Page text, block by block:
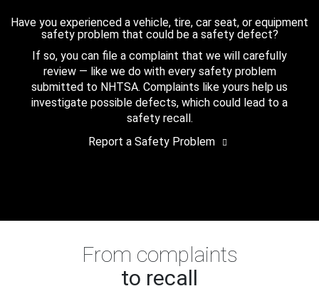
Have you experienced a vehicle, tire, car seat, or equipment
safety problem that could be a safety defect?
If so, you can file a complaint that we will carefully
review — like we do with every safety problem
submitted to NHTSA. Complaints like yours help us
investigate possible defects, which could lead to a
safety recall.
Report a Safety Problem
From complaints
to recall